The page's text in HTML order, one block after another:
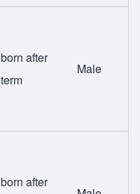
born after
term
Male
born after